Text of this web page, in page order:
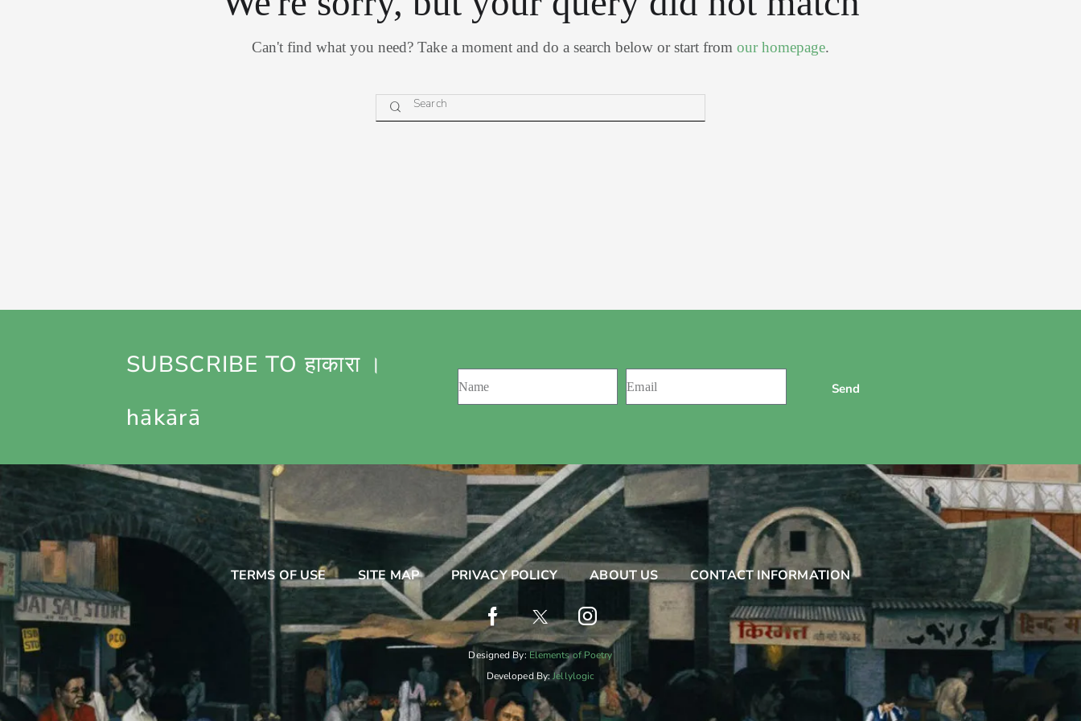
Can't find what you need? Take a moment and do a search below or start from our homepage.
SUBSCRIBE TO हाकारा ।
hākārā
Send
TERMS OF USE SITE MAP PRIVACY POLICY ABOUT US CONTACT INFORMATION
Designed By:Elements of Poetry
Developed By:Jellylogic